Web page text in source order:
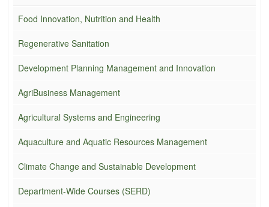
Food Innovation, Nutrition and Health
Regenerative Sanitation
Development Planning Management and Innovation
AgriBusiness Management
Agricultural Systems and Engineering
Aquaculture and Aquatic Resources Management
Climate Change and Sustainable Development
Department-Wide Courses (SERD)